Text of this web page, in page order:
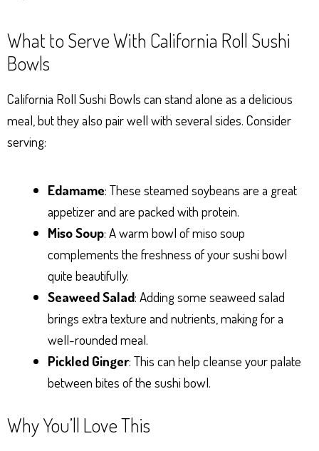
What to Serve With California Roll Sushi
Bowls
California Roll Sushi Bowls can stand alone as a delicious
meal, but they also pair well with several sides. Consider
serving:
Edamame: These steamed soybeans are a great
appetizer and are packed with protein.
Miso Soup: A warm bowl of miso soup
complements the freshness of your sushi bowl
quite beautifully.
Seaweed Salad: Adding some seaweed salad
brings extra texture and nutrients, making for a
well-rounded meal.
Pickled Ginger: This can help cleanse your palate
between bites of the sushi bowl.
Why You’ll Love This